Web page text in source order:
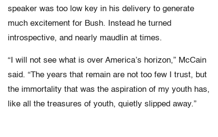
speaker was too low key in his delivery to generate
much excitement for Bush. Instead he turned
introspective, and nearly maudlin at times.
“I will not see what is over America’s horizon,” McCain
said. “The years that remain are not too few I trust, but
the immortality that was the aspiration of my youth has,
like all the treasures of youth, quietly slipped away.”